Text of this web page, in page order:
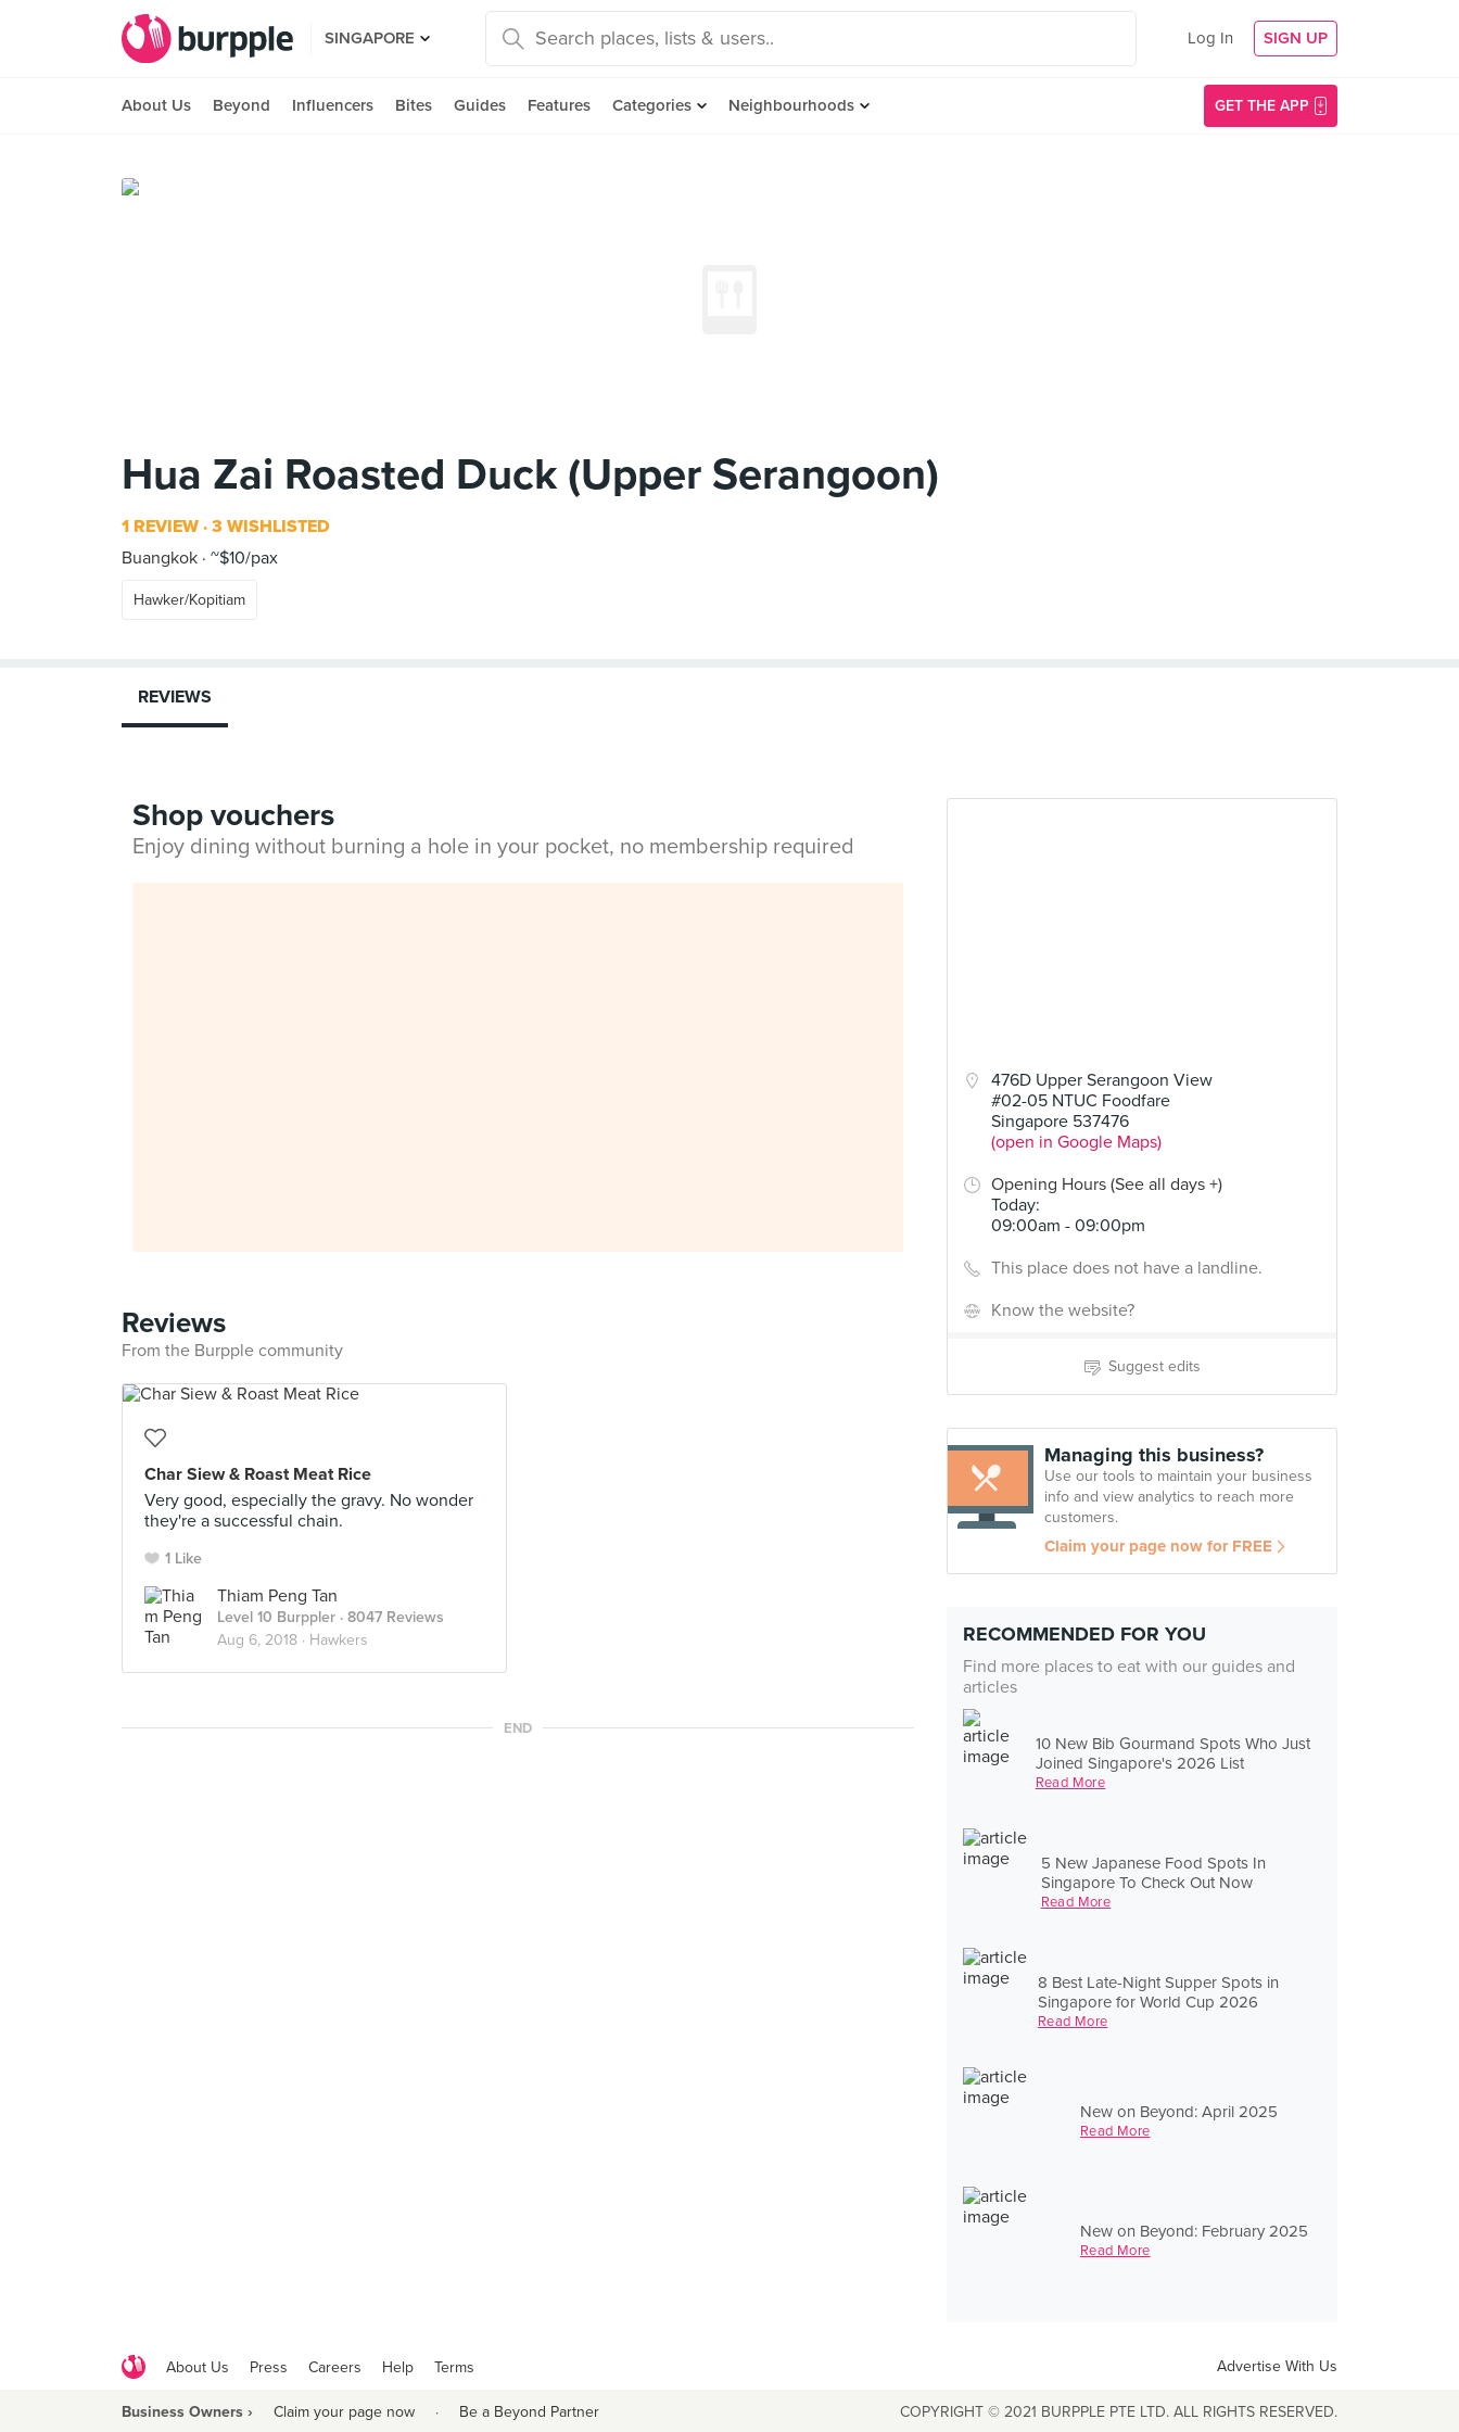
SINGAPORE Log In SIGN UP
About Us Beyond Influencers Bites Guides Features Categories Neighbourhoods GET THE APP
Hua Zai Roasted Duck (Upper Serangoon)
1 REVIEW 3 WISHLISTED
Buangkok ~$10/pax
Hawker/Kopitiam
476D Upper Serangoon View
#02-05 NTUC Foodfare
Singapore 537476
(open in Google Maps)
Opening Hours (See all days +)
Today:
09:00am - 09:00pm
This place does not have a landline.
Know the website?
Suggest edits
Managing this business?
Use our tools to maintain your business
info and view analytics to reach more
customers.
Claim your page now for FREE
RECOMMENDED FOR YOU
Find more places to eat with our guides and
articles
10 New Bib Gourmand Spots Who Just
Joined Singapore's 2026 List
Read More
5 New Japanese Food Spots In
Singapore To Check Out Now
Read More
8 Best Late-Night Supper Spots in
Singapore for World Cup 2026
Read More
New on Beyond: April 2025
Read More
New on Beyond: February 2025
Read More
REVIEWS
Shop vouchers
Enjoy dining without burning a hole in your pocket, no membership required
Reviews
From the Burpple community
Char Siew & Roast Meat Rice
Very good, especially the gravy. No wonder
they're a successful chain.
1 Like
Thiam Peng Tan
Level 10 Burppler · 8047 Reviews
Aug 6, 2018 · Hawkers
END
About Us Press Careers Help Terms Advertise With Us
Business Owners › Claim your page now · Be a Beyond Partner COPYRIGHT © 2021 BURPPLE PTE LTD. ALL RIGHTS RESERVED.